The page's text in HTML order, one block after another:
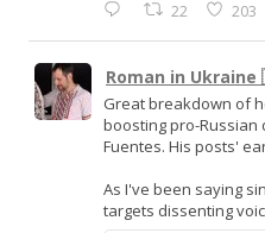
22 203
Roman in
Great breakdown of
boosting pro-Russian
Fuentes. His posts'
As I've been saying
targets dissenting